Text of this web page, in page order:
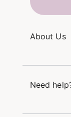
About Us
Careers
Need